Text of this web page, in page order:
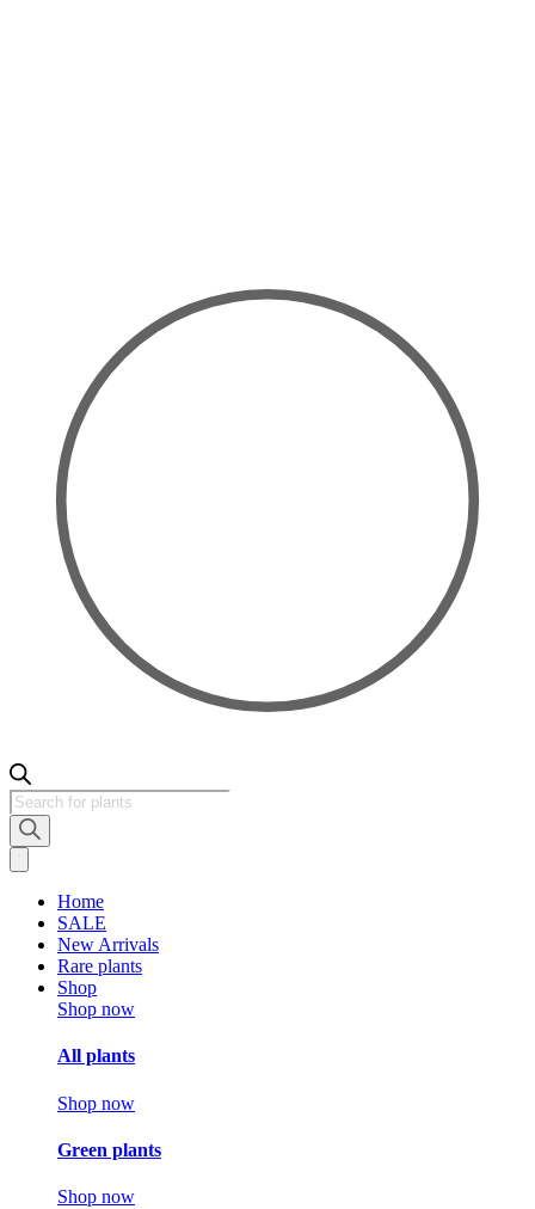
Products
search
Home
SALE
New Arrivals
Rare plants
Shop
Shop now
All plants
Shop now
Green plants
Shop now